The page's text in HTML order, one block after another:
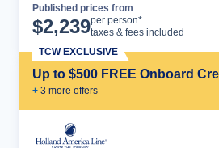
Published prices from
$2,239per person*
taxes & fees included
Up to $500 FREE Onboard
+ 3 more offers
TCW EXCLUSIVE